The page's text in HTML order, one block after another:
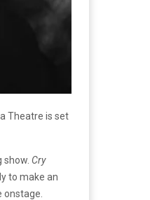
Theatre is set
Cry
to make an